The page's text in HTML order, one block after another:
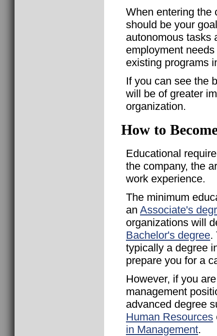
When entering the
should be your
autonomous tasks
employment
existing programs
If you can see the
will be of greater
organization.
How to
Educational
the company, the
work experience.
The minimum
an Associate's
organizations will
Bachelor's degree.
typically a degree
prepare you for a
However, if you
management
advanced degree
Human Resources
in Management.